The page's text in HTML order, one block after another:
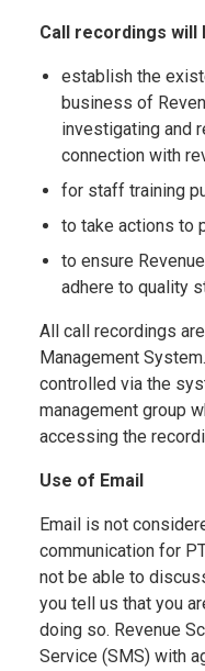
Call recordings will
establish the
business of
investigating and
connection with
for staff training
to take actions to
to ensure
adhere to quality
All call recordings
Management
controlled via the
management group
accessing the
Use of Email
Email is not
communication for
not be able to
you tell us that you
doing so. Revenue
Service (SMS) with